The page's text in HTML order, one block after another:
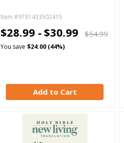
Item #9781433502415
$28.99 - $30.99 $54.99
You save $24.00 (44%)
Add to Cart